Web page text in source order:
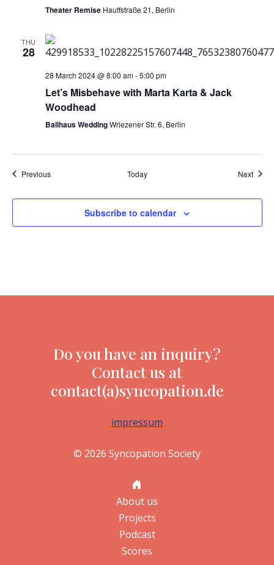
Theater Remise Hauffstraße 21, Berlin
THU
28
28 March 2024 @ 8:00 am-5:00 pm
Let’s Misbehave with Marta Karta & Jack
Woodhead
Ballhaus WeddingWriezener Str. 6, Berlin
PreviousEvents Today Next
Subscribe to calendar
Do you have an inquiry?
Contact us at
contact(a)syncopation.de
impressum
© 2026 Syncopation Society
About us
Projects
Podcast
Scores